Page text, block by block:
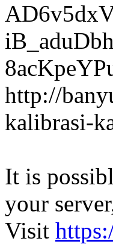
http://
kalibrasi-
It is
your
Visit